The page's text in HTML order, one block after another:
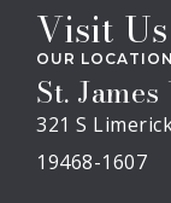
Visit Us
OUR LOCATION
St. James
321 S
19468-1607